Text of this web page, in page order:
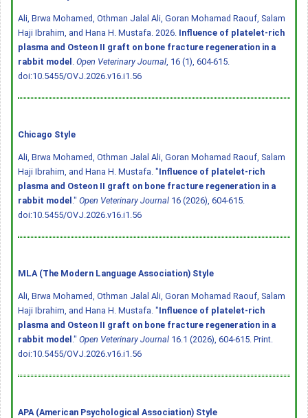
Ali, Brwa Mohamed, Othman Jalal Ali, Goran Mohamad Raouf, Salam
Haji Ibrahim, and Hana H. Mustafa. 2026. Influence of platelet-rich
plasma and Osteon II graft on bone fracture regeneration in a
rabbit model
Open Veterinary Journal , 16 (1), 604-615.
doi:10.5455/OVJ.2026.v16.i1.56
Chicago Style
Ali, Brwa Mohamed, Othman Jalal Ali, Goran Mohamad Raouf, Salam
Haji Ibrahim, and Hana H. Mustafa. "Influence of platelet-rich
plasma and Osteon II graft on bone fracture regeneration in a
rabbit model ." Open Veterinary Journal 16 (2026), 604-615.
doi:10.5455/OVJ.2026.v16.i1.56
MLA (The Modern Language Association) Style
Ali, Brwa Mohamed, Othman Jalal Ali, Goran Mohamad Raouf, Salam
Haji Ibrahim, and Hana H. Mustafa. "Influence of platelet-rich
plasma and Osteon II graft on bone fracture regeneration in a
rabbit model ." Open Veterinary Journal 16.1 (2026), 604-615. Print.
doi:10.5455/OVJ.2026.v16.i1.56
APA (American Psychological Association) Style